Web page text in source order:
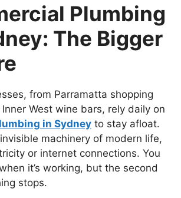
Plumbing
The Bigger
from Parramatta shopping
West wine bars, rely daily on
in Sydney to stay afloat.
machinery of modern life,
or internet connections. You
it’s working, but the second
stops.